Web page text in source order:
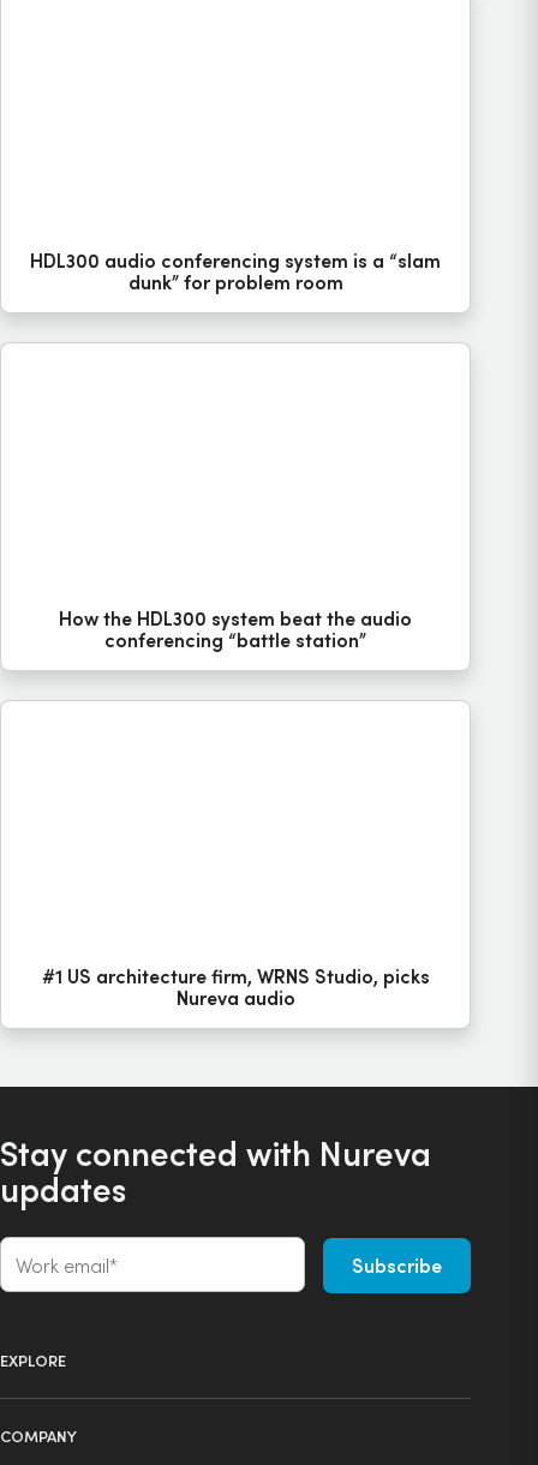
HDL300 audio conferencing system is a “slam
dunk” for problem room
How the HDL300 system beat the audio
conferencing “battle station”
#1 US architecture firm, WRNS Studio, picks
Nureva audio
Stay connected with Nureva
updates
EXPLORE
COMPANY